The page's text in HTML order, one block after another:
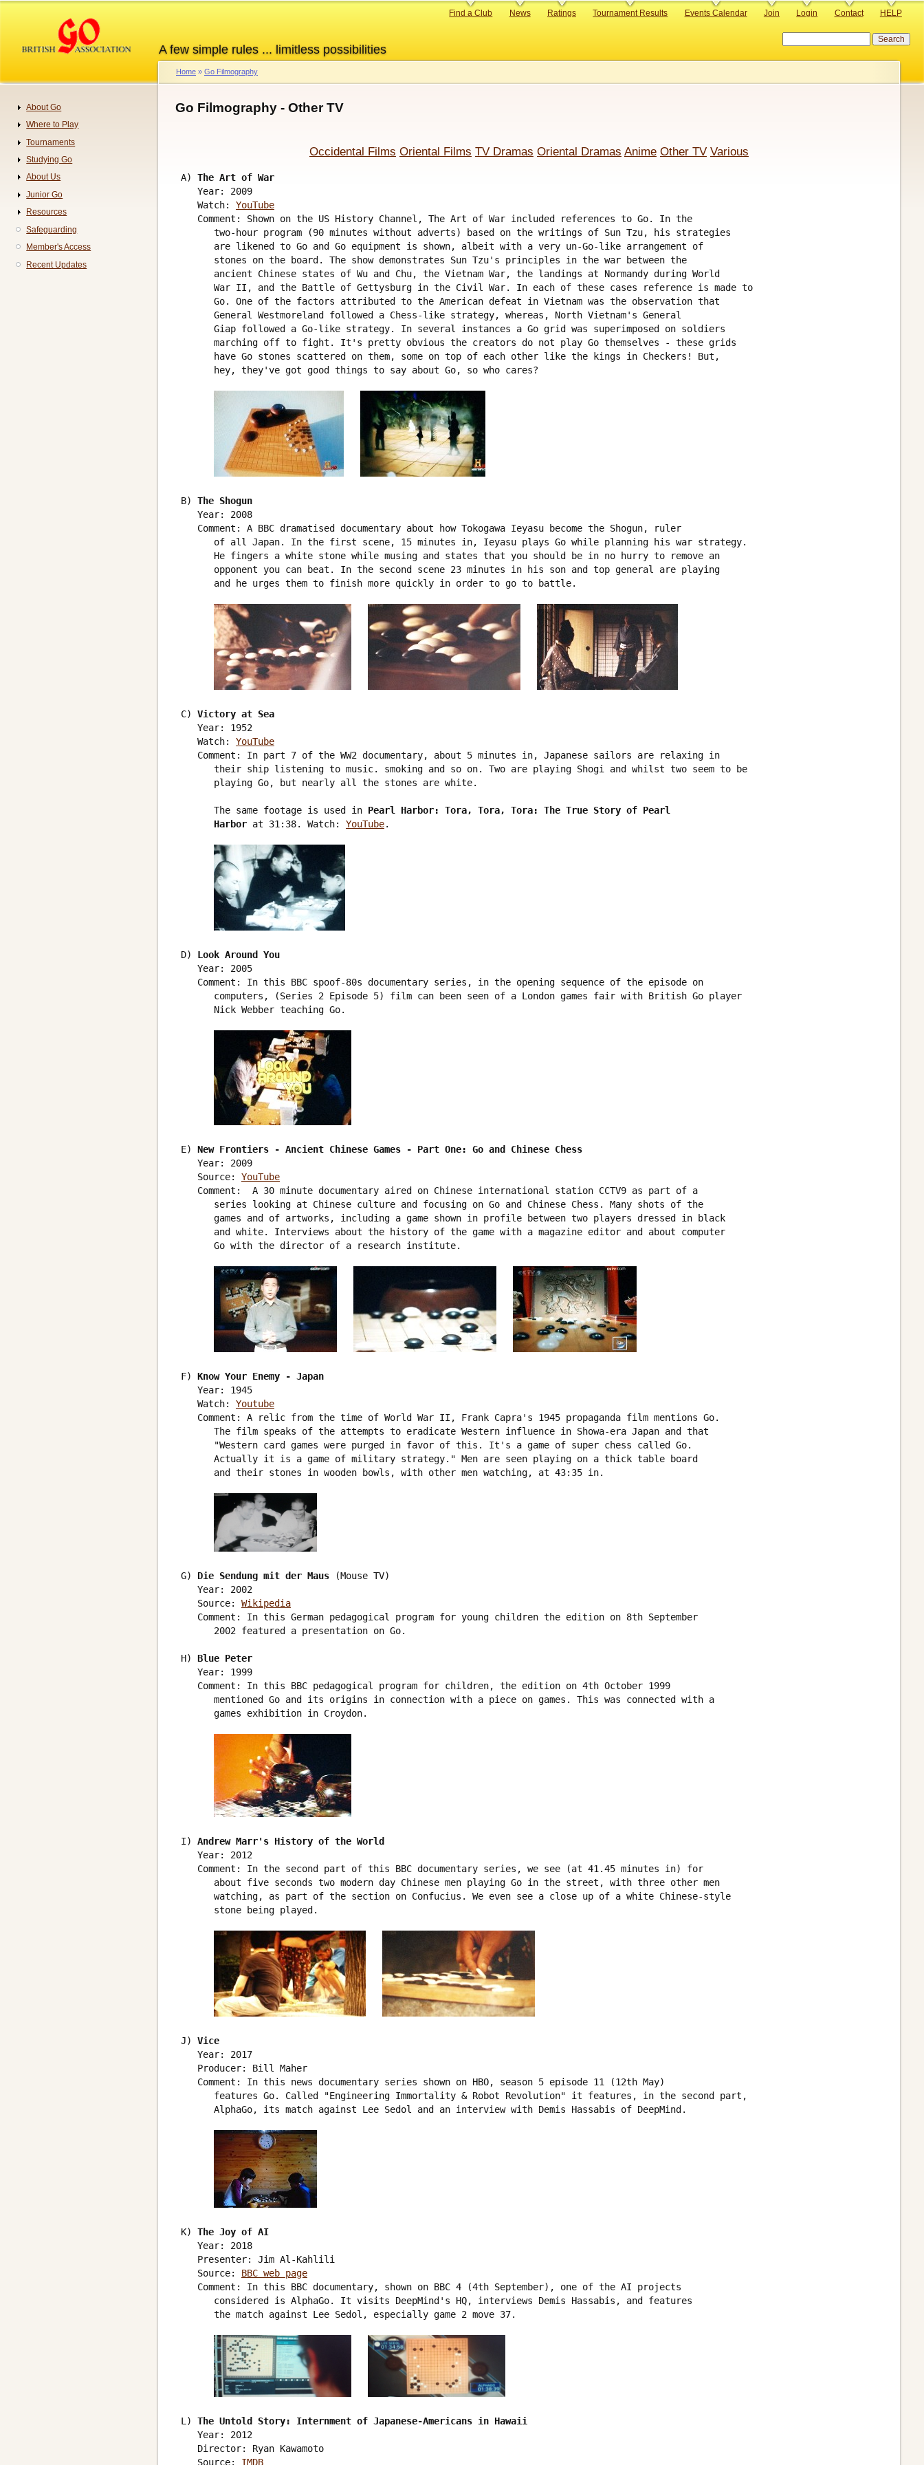
content
A few simple rules ... limitless possibilities
Primary
Find a Club News Ratings Tournament Results Events Calendar Join Login Contact HELP
Breadcrumb
Home Go Filmography
Go Filmography - Other TV
Occidental Films Oriental Films TV Dramas Oriental Dramas Anime Other TV Various
A) The Art of War
    Year: 2009
    Watch:
YouTube
    Comment: Shown on the US History Channel, The Art of War included references to Go. In the
       two-hour program (90 minutes without adverts) based on the writings of Sun Tzu, his strategies
       are likened to Go and Go equipment is shown, albeit with a very un-Go-like arrangement of
       stones on the board. The show demonstrates Sun Tzu's principles in the war between the
       ancient Chinese states of Wu and Chu, the Vietnam War, the landings at Normandy during World
       War II, and the Battle of Gettysburg in the Civil War. In each of these cases reference is made to
       Go. One of the factors attributed to the American defeat in Vietnam was the observation that
       General Westmoreland followed a Chess-like strategy, whereas, North Vietnam's General
       Giap followed a Go-like strategy. In several instances a Go grid was superimposed on soldiers
       marching off to fight. It's pretty obvious the creators do not play Go themselves - these grids
       have Go stones scattered on them, some on top of each other like the kings in Checkers! But,
       hey, they've got good things to say about Go, so who cares?
B) The Shogun
    Year: 2008
    Comment: A BBC dramatised documentary about how Tokogawa Ieyasu become the Shogun, ruler
       of all Japan. In the first scene, 15 minutes in, Ieyasu plays Go while planning his war strategy.
       He fingers a white stone while musing and states that you should be in no hurry to remove an
       opponent you can beat. In the second scene 23 minutes in his son and top general are playing
       and he urges them to finish more quickly in order to go to battle.
C) Victory at Sea
    Year: 1952
    Watch:
YouTube
    Comment: In part 7 of the WW2 documentary, about 5 minutes in, Japanese sailors are relaxing in
       their ship listening to music. smoking and so on. Two are playing Shogi and whilst two seem to be
       playing Go, but nearly all the stones are white.
       The same footage is used in
Pearl Harbor: Tora, Tora, Tora: The True Story of Pearl
       Harbor
at 31:38. Watch: YouTube.
D) Look Around You
    Year: 2005
    Comment: In this BBC spoof-80s documentary series, in the opening sequence of the episode on
       computers, (Series 2 Episode 5) film can been seen of a London games fair with British Go player
       Nick Webber teaching Go.
E) New Frontiers - Ancient Chinese Games - Part One: Go and Chinese Chess
    Year: 2009
    Source:
YouTube
    Comment:  A 30 minute documentary aired on Chinese international station CCTV9 as part of a
       series looking at Chinese culture and focusing on Go and Chinese Chess. Many shots of the
       games and of artworks, including a game shown in profile between two players dressed in black
       and white. Interviews about the history of the game with a magazine editor and about computer
       Go with the director of a research institute.
F) Know Your Enemy - Japan
    Year: 1945
    Watch:
Youtube
    Comment: A relic from the time of World War II, Frank Capra's 1945 propaganda film mentions Go.
       The film speaks of the attempts to eradicate Western influence in Showa-era Japan and that
       "Western card games were purged in favor of this. It's a game of super chess called Go.
       Actually it is a game of military strategy." Men are seen playing on a thick table board
       and their stones in wooden bowls, with other men watching, at 43:35 in.
G) Die Sendung mit der Maus (Mouse TV)
    Year: 2002
    Source:
Wikipedia
    Comment: In this German pedagogical program for young children the edition on 8th September
       2002 featured a presentation on Go.
H) Blue Peter
    Year: 1999
    Comment: In this BBC pedagogical program for children, the edition on 4th October 1999
       mentioned Go and its origins in connection with a piece on games. This was connected with a
       games exhibition in Croydon.
I) Andrew Marr's History of the World
    Year: 2012
    Comment: In the second part of this BBC documentary series, we see (at 41.45 minutes in) for
       about five seconds two modern day Chinese men playing Go in the street, with three other men
       watching, as part of the section on Confucius. We even see a close up of a white Chinese-style
       stone being played.
J) Vice
    Year: 2017
    Producer: Bill Maher
    Comment: In this news documentary series shown on HBO, season 5 episode 11 (12th May)
       features Go. Called "Engineering Immortality & Robot Revolution" it features, in the second part,
       AlphaGo, its match against Lee Sedol and an interview with Demis Hassabis of DeepMind.
K) The Joy of AI
    Year: 2018
    Presenter: Jim Al-Kahlili
    Source:
BBC web page
    Comment: In this BBC documentary, shown on BBC 4 (4th September), one of the AI projects
       considered is AlphaGo. It visits DeepMind's HQ, interviews Demis Hassabis, and features
       the match against Lee Sedol, especially game 2 move 37.
L) The Untold Story: Internment of Japanese-Americans in Hawaii
    Year: 2012
    Director: Ryan Kawamoto
    Source:
IMDB
Navigation
About Go
Where to Play
Tournaments
Studying Go
About Us
Junior Go
Resources
Safeguarding
Member's Access
Recent Updates